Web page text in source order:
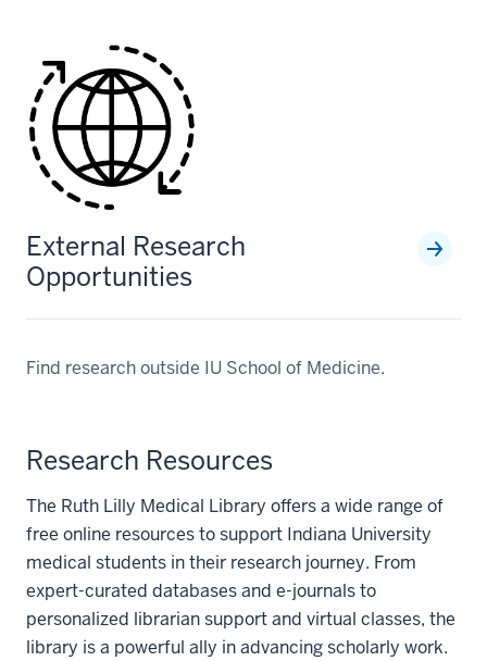
External Research
Opportunities
Find research outside IU School of Medicine.
Research Resources
The Ruth Lilly Medical Library offers a wide range of
free online resources to support Indiana University
medical students in their research journey. From
expert-curated databases and e-journals to
personalized librarian support and virtual classes, the
library is a powerful ally in advancing scholarly work.